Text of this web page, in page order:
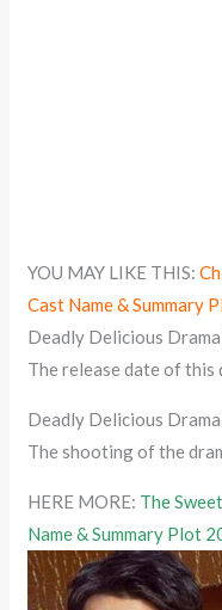
YOU MAY LIKE THIS:
Cast Name & Summary
Deadly Delicious
The release date of this
Deadly Delicious
The shooting of the
HERE MORE: The
Name & Summary Plot